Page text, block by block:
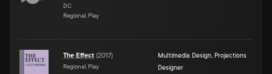
DC
Regional, Play
The Effect (2017)
Regional, Play
Multimedia Design, Projections
Designer